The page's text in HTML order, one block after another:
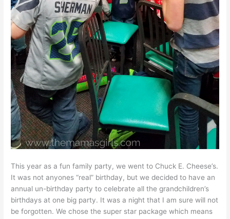
This year as a fun family party, we went to Chuck E. Cheese’s.
It was not anyones “real” birthday, but we decided to have an
annual un-birthday party to celebrate all the grandchildren’s
birthdays at one big party. It was a night that I am sure will not
be forgotten. We chose the super star package which means